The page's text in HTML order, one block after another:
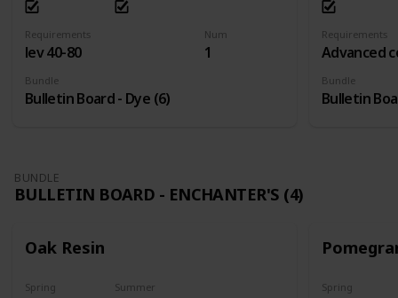
Num
1
Requirements
lev 40-80
Bundle
Bulletin Board - Dye (6)
Requirements
Advanced
Bundle
Bulletin
BUNDLE
BULLETIN BOARD - ENCHANTER'S (4)
Oak Resin
Spring Summer Spring